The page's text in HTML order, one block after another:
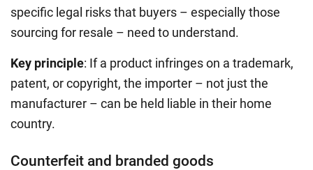
specific legal risks that buyers – especially those
sourcing for resale – need to understand.
Key principle: If a product infringes on a trademark,
patent, or copyright, the importer – not just the
manufacturer – can be held liable in their home
country.
Counterfeit and branded goods